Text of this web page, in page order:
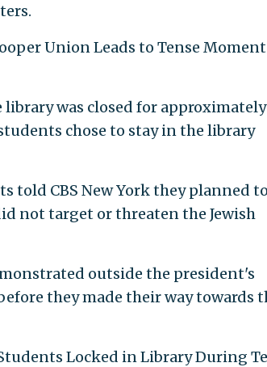
Union Leads to Tense
was closed for approximately
chose to stay in the library
told CBS New York they planned
not target or threaten the Jewish
outside the president's
they made their way towards
Locked in Library During